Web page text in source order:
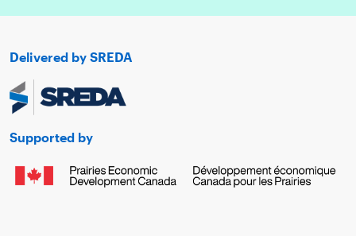
Delivered by SREDA
Supported by